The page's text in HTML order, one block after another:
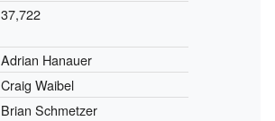
37,722
Adrian Hanauer
Craig Waibel
Brian Schmetzer